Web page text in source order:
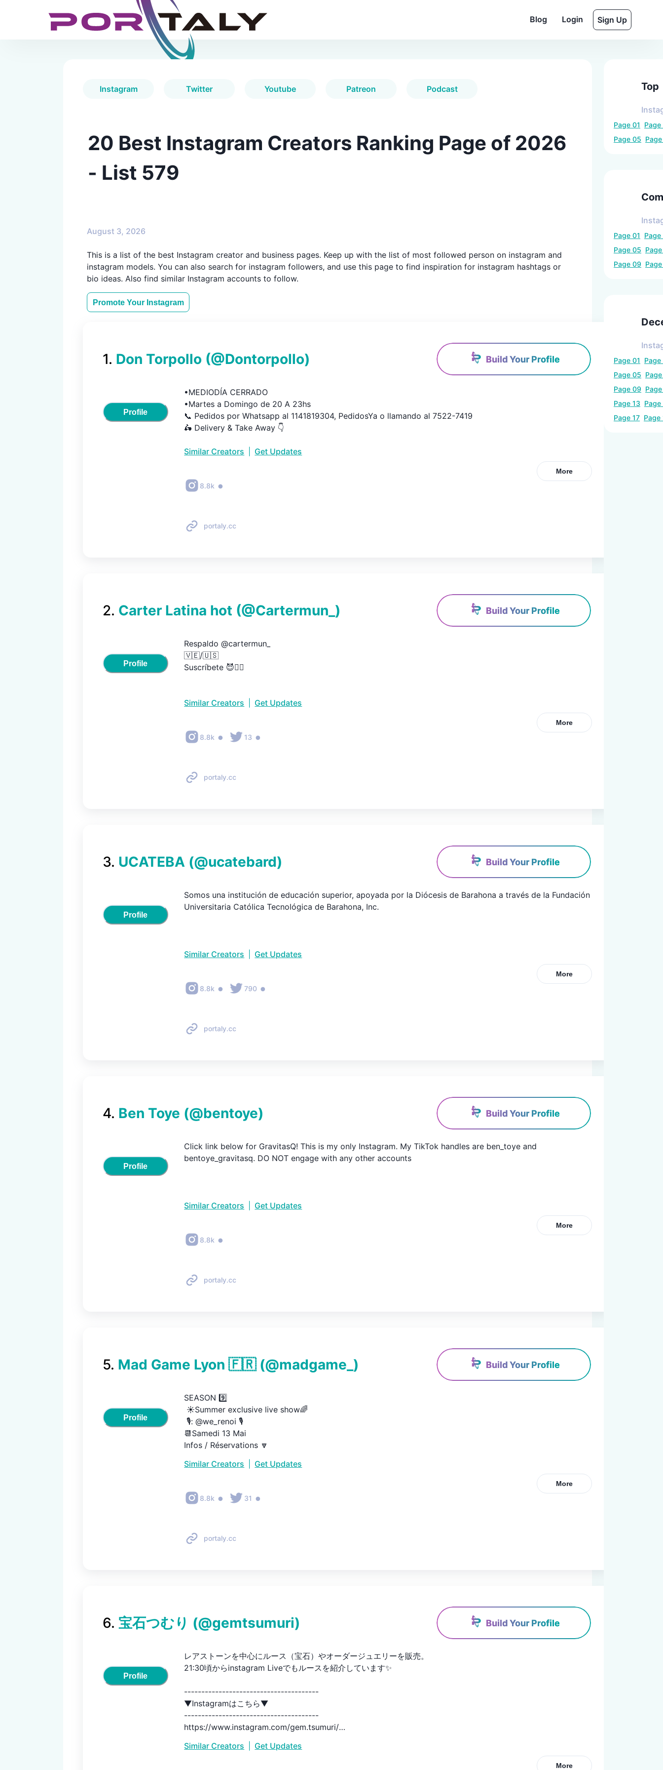
Blog Login Sign Up
Instagram Twitter Youtube Patreon Podcast
20 Best Instagram Creators Ranking Page of 2026
- List 579
August 3, 2026
This is a list of the best Instagram creator and business pages. Keep up with the list of most followed person on instagram and
instagram models. You can also search for instagram followers, and use this page to find inspiration for instagram hashtags or
bio ideas. Also find similar Instagram accounts to follow.
Promote Your Instagram
1. Don Torpollo (@Dontorpollo) Build Your Profile
Profile
•MEDIODÍA CERRADO
•Martes a Domingo de 20 A 23hs
📞 Pedidos por Whatsapp al 1141819304, PedidosYa o llamando al 7522-7419
🛵 Delivery & Take Away 👇
Similar Creators Get Updates
8.8k •
portaly.cc
More
2. Carter Latina hot (@Cartermun_ ) Build Your Profile
Profile
Respaldo @cartermun_
🇻🇪/🇺🇸
Suscríbete 😈👇🏼
Similar Creators Get Updates
8.8k • 13 •
portaly.cc
More
3. UCATEBA (@ucatebard) Build Your Profile
Profile
Somos una institución de educación superior, apoyada por la Diócesis de Barahona a través de la Fundación
Universitaria Católica Tecnológica de Barahona, Inc.
Similar Creators Get Updates
8.8k • 790 •
portaly.cc
More
4. Ben Toye (@bentoye) Build Your Profile
Profile
Click link below for GravitasQ! This is my only Instagram. My TikTok handles are ben_toye and
bentoye_gravitasq. DO NOT engage with any other accounts
Similar Creators Get Updates
8.8k •
portaly.cc
More
5. Mad Game Lyon 🇫🇷(@madgame_ ) Build Your Profile
Profile
SEASON 9️⃣
☀️Summer exclusive live show🌈
🎙️: @we_renoi 🎙️
📆Samedi 13 Mai
Infos / Réservations 🔽
Similar Creators
Get Updates
8.8k • 31 •
portaly.cc
More
6. 宝石つむり (@gemtsumuri) Build Your Profile
Profile
レアストーンを中心にルース（宝石）やオーダージュエリーを販売。
21:30頃からinstagram Liveでもルースを紹介しています✨
---------------------------------------
▼Instagramはこちら▼
---------------------------------------
https://www.instagram.com/gem.tsumuri/
---------------------------------------
Similar Creators Get Updates
More
Top
Page 01
Page
Page 05
Page 01
Page
Page 05
Page 09
Page 01
Page
Page 05
Page 09
Page 13 Page
Page 17 Page